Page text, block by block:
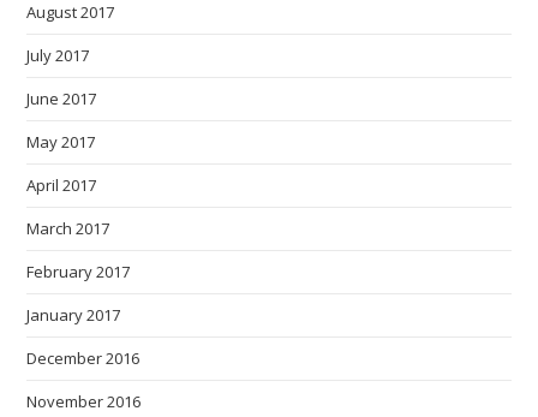
August 2017
July 2017
June 2017
May 2017
April 2017
March 2017
February 2017
January 2017
December 2016
November 2016